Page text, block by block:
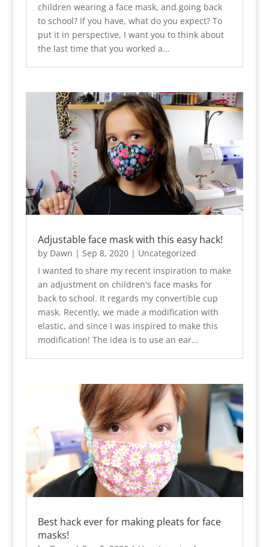
children wearing a face mask, and going back
to school? If you have, what do you expect? To
put it in perspective, I want you to think about
the last time that you worked a...
Adjustable face mask with this easy hack!
by Dawn | Sep 8, 2020| Uncategorized
I wanted to share my recent inspiration to make
an adjustment on children's face masks for
back to school. It regards my convertible cup
mask. Recently, we made a modification with
elastic, and since I was inspired to make this
modification! The idea is to use an ear...
Best hack ever for making pleats for face
masks!